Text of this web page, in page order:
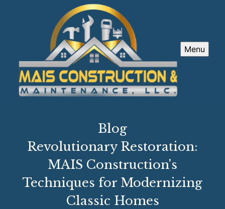
Menu
Blog
Revolutionary Restoration:
MAIS Construction's
Techniques for Modernizing
Classic Homes